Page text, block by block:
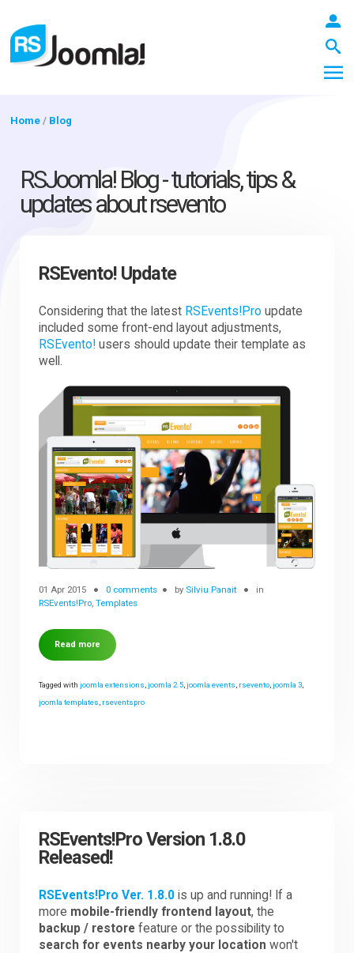
Extensions
Templates
Downloads
Support
Forum
The Team
Home / Blog
RSJoomla! Blog - tutorials, tips &
updates about rsevento
RSEvento! Update
Considering that the latest RSEvents!Pro update
included some front-end layout adjustments,
RSEvento! users should update their template as
well.
01 Apr 2015 0 comments by Silviu Panait
in
RSEvents!Pro ,Templates
Read more
Tagged withjoomla extensions ,joomla 2.5 ,joomla events rsevento ,joomla 3
joomla templates rseventspro
RSEvents!Pro Version 1.8.0
Released!
RSEvents!Pro Ver. 1.8.0 is up and running! If a
more mobile-friendly frontend layout, the
backup / restore feature or the possibility to
search for events nearby your location won't